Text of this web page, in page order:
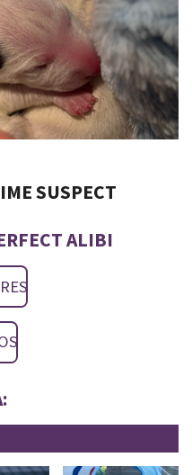
SUSPECT
ALIBI